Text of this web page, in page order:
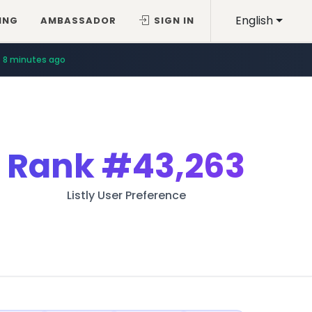
English
AMBASSADOR SIGN IN
8 minutes ago
Rank#43,263
Listly User Preference